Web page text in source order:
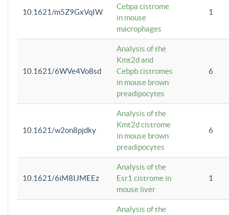
10.1621/m5Z9GxVqIW
Cebpa cistrome
in mouse
macrophages
1
10.1621/6WVe4Vo8sd
Analysis of the
Kmt2d and
Cebpb cistromes
in mouse brown
preadipocytes
6
10.1621/w2on8pjdky
Analysis of the
Kmt2d cistrome
in mouse brown
preadipocytes
6
10.1621/6iM8IJMEEz
Analysis of the
Esr1 cistrome in
mouse liver
1
Analysis of the